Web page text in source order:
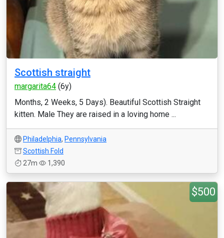
Scottish straight
margarita64 (6y)
Months, 2 Weeks, 5 Days). Beautiful Scottish Straight
kitten. Male They are raised in a loving home ...
Philadelphia, Pennsylvania
Scottish Fold
27m
1,390
$500